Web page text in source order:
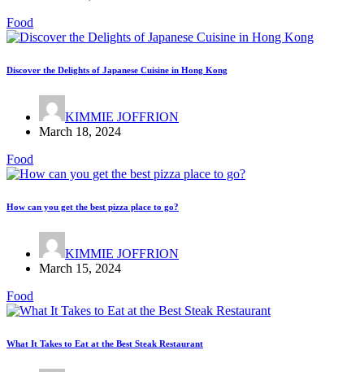
Food
Discover the Delights of Japanese Cuisine in Hong Kong
KIMMIE JOFFRION
March 18, 2024
Food
How can you get the best pizza place to go?
KIMMIE JOFFRION
March 15, 2024
Food
What It Takes to Eat at the Best Steak Restaurant